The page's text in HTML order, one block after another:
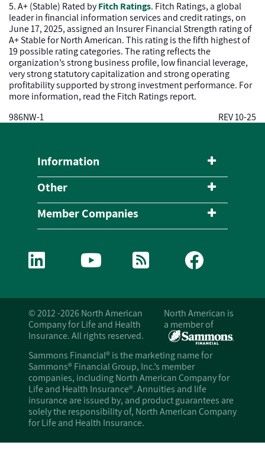
5. A+ (Stable) Rated byFitch Ratings. Fitch Ratings, a global
leader in financial information services and credit ratings, on
June 17, 2025, assigned an Insurer Financial Strength rating of
A+ Stable for North American. This rating is the fifth highest of
19 possible rating categories. The rating reflects the
organization’s strong business profile, low financial leverage,
very strong statutory capitalization and strong operating
profitability supported by strong investment performance. For
more information, read the Fitch Ratings report.
986NW-1
REV 10-25
Information
Other
Member Companies
© 2012 -2026 North American
Company for Life and Health
Insurance. All rights reserved.
North American is
a member of
Sammons Financial® is the marketing name for
Sammons® Financial Group, Inc.’s member
companies, including North American Company for
Life and Health Insurance®. Annuities and life
insurance are issued by, and product guarantees are
solely the responsibility of, North American Company
for Life and Health Insurance.